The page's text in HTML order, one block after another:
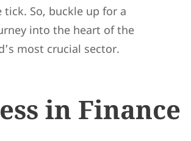
tick. So, buckle up for a
into the heart of the
most crucial sector.
in Finance